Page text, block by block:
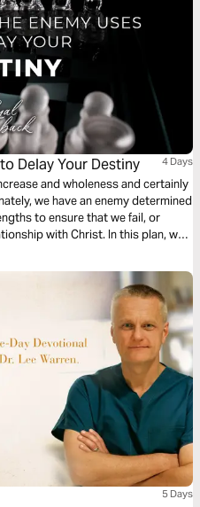
Delay Your Destiny 4 Days
and wholeness and certainly
we have an enemy determined
to ensure that we fail, or
with Christ. In this plan, we
5 Days